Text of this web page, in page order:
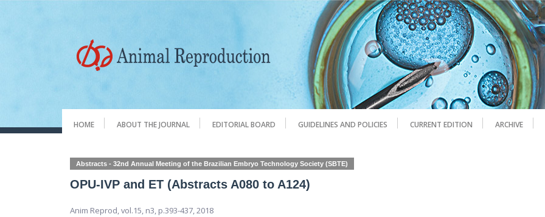
HOME ABOUT THE JOURNAL EDITORIAL BOARD GUIDELINES AND POLICIES CURRENT EDITION ARCHIVE
Abstracts - 32nd Annual Meeting of the Brazilian Embryo Technology Society (SBTE)
OPU-IVP and ET (Abstracts A080 to A124)
Anim Reprod,vol.15, n3, p.393-437, 2018